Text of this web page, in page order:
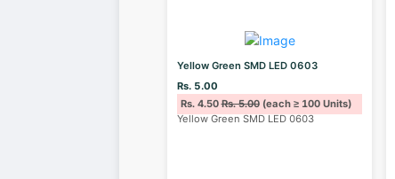
Yellow Green SMD LED 0603
Rs. 5.00
Rs. 4.50Rs. 5.00(each ≥ 100 Units)
Yellow Green SMD LED 0603